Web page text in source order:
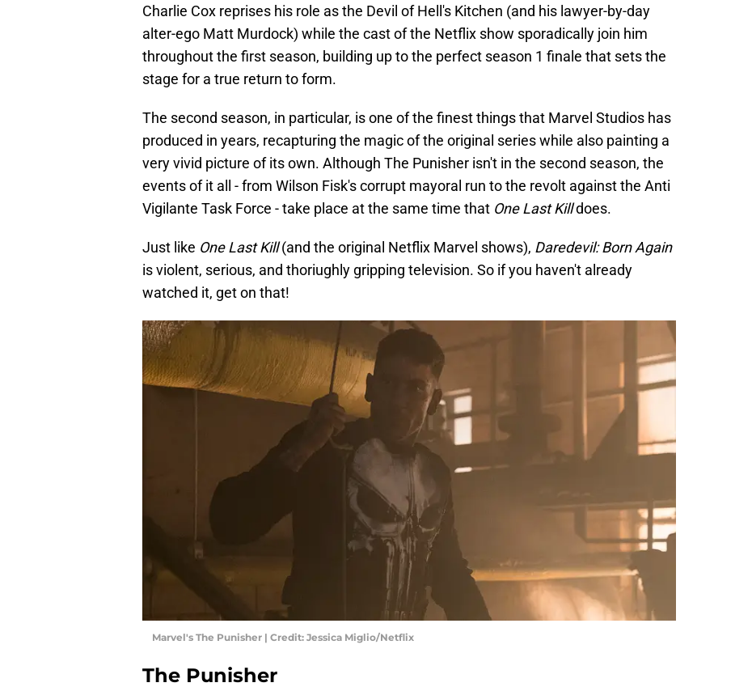
Charlie Cox reprises his role as the Devil of Hell's Kitchen (and his lawyer-by-day
alter-ego Matt Murdock) while the cast of the Netflix show sporadically join him
throughout the first season, building up to the perfect season 1 finale that sets the
stage for a true return to form.
The second season, in particular, is one of the finest things that Marvel Studios has
produced in years, recapturing the magic of the original series while also painting a
very vivid picture of its own. Although The Punisher isn't in the second season, the
events of it all - from Wilson Fisk's corrupt mayoral run to the revolt against the Anti
Vigilante Task Force - take place at the same time that One Last Killdoes.
Just like One Last Kill(and the original Netflix Marvel shows), Daredevil: Born Again
is violent, serious, and thoriughly gripping television. So if you haven't already
watched it, get on that!
Marvel's The Punisher | Credit: Jessica Miglio/Netflix
The Punisher